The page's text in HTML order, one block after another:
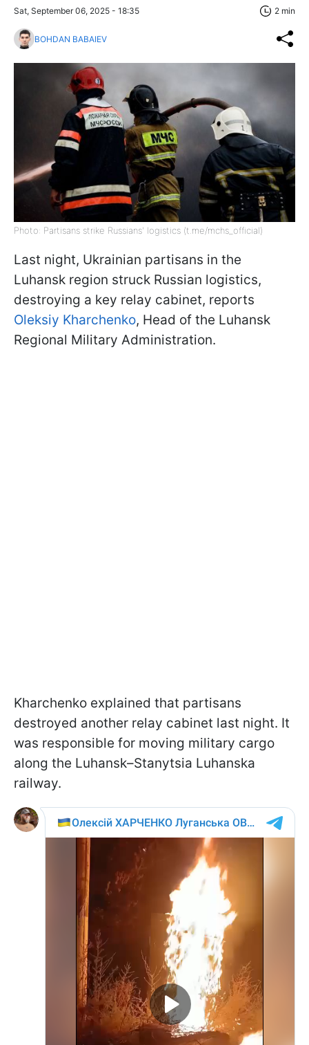
Sat, September 06, 2025 - 18:35 2 min
BOHDAN BABAIEV
Photo: Partisans strike Russians' logistics (t.me/mchs_official)
Last night, Ukrainian partisans in the
Luhansk region struck Russian logistics,
destroying a key relay cabinet, reports
Oleksiy Kharchenko, Head of the Luhansk
Regional Military Administration.
Kharchenko explained that partisans
destroyed another relay cabinet last night. It
was responsible for moving military cargo
along the Luhansk–Stanytsia Luhanska
railway.